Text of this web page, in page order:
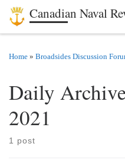
Skip to content
Canadian Naval
Home » Broadsides Discussion
Daily
2021
1 post